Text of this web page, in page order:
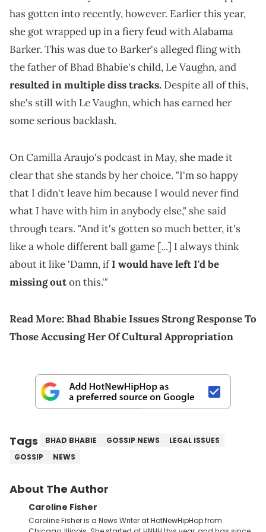
has gotten into recently, however. Earlier this year,
she got wrapped up in a fiery feud with Alabama
Barker. This was due to Barker's alleged fling with
the father of Bhad Bhabie's child, Le Vaughn, and
resulted in multiple diss tracks. Despite all of this,
she's still with Le Vaughn, which has earned her
some serious backlash.
On Camilla Araujo's podcast in May, she made it
clear that she stands by her choice. "I'm so happy
that I didn't leave him because I would never find
what I have with him in anybody else," she said
through tears. "And it's gotten so much better, it's
like a whole different ball game [...] I always think
about it like 'Damn, ifI would have left I'd be
missing outon this.'"
Read More:Bhad Bhabie Issues Strong Response To
Those Accusing Her Of Cultural Appropriation
Tags BHAD BHABIE GOSSIP NEWS
LEGAL ISSUES
GOSSIP
NEWS
About The Author
Caroline Fisher
Caroline Fisher is a News Writer at HotNewHipHop from